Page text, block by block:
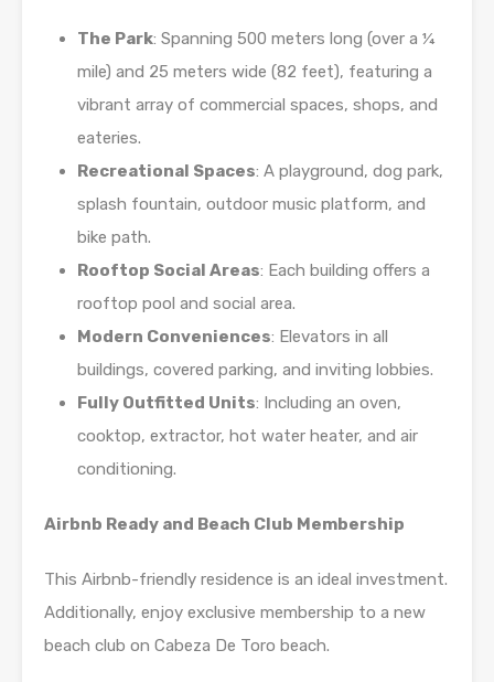
The Park: Spanning 500 meters long (over a ¼
mile) and 25 meters wide (82 feet), featuring a
vibrant array of commercial spaces, shops, and
eateries.
Recreational Spaces: A playground, dog park,
splash fountain, outdoor music platform, and
bike path.
Rooftop Social Areas: Each building offers a
rooftop pool and social area.
Modern Conveniences: Elevators in all
buildings, covered parking, and inviting lobbies.
Fully Outfitted Units: Including an oven,
cooktop, extractor, hot water heater, and air
conditioning.
Airbnb Ready and Beach Club Membership
This Airbnb-friendly residence is an ideal investment.
Additionally, enjoy exclusive membership to a new
beach club on Cabeza De Toro beach.